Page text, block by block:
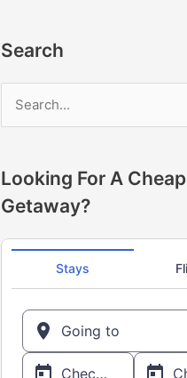
Search
r
c
Looking For A Cheap
Getaway?